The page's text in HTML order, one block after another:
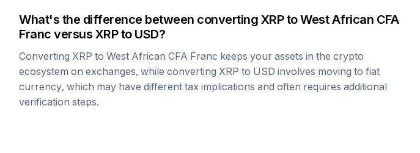
What's the difference between converting XRPtoWest African CFA
Franc versus XRPto USD?
Converting XRP to West African CFA Franc keeps your assets in the crypto
ecosystem on exchanges, while converting XRP to USD involves moving to fiat
currency, which may have different tax implications and often requires additional
verification steps.